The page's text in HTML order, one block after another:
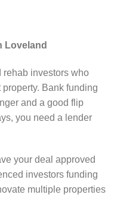
Loveland
rehab investors who
Bank funding
and a good flip
you need a lender
your deal approved
investors funding
multiple properties